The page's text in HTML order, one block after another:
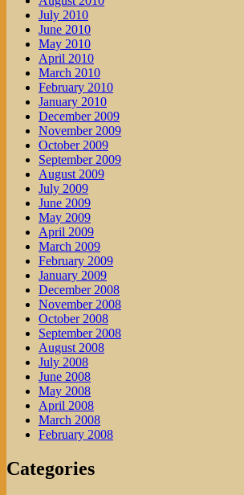
July 2010
June 2010
May 2010
April 2010
March 2010
February 2010
January 2010
December 2009
November 2009
October 2009
September 2009
August 2009
July 2009
June 2009
May 2009
April 2009
March 2009
February 2009
January 2009
December 2008
November 2008
October 2008
September 2008
August 2008
July 2008
June 2008
May 2008
April 2008
March 2008
February 2008
Categories